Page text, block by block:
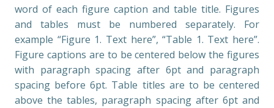
word of each figure caption and table title. Figures
and tables must be numbered separately. For
example “Figure 1. Text here”, “Table 1. Text here”.
Figure captions are to be centered below the figures
with paragraph spacing after 6pt and paragraph
spacing before 6pt. Table titles are to be centered
above the tables, paragraph spacing after 6pt and